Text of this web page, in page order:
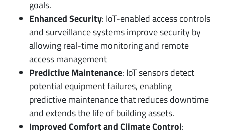
goals.
Enhanced Security: IoT-enabled access controls
and surveillance systems improve security by
allowing real-time monitoring and remote
access management
Predictive Maintenance: IoT sensors detect
potential equipment failures, enabling
predictive maintenance that reduces downtime
and extends the life of building assets.
Improved Comfort and Climate Control: